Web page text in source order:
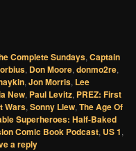
Complete Sundays, Captain
, Don Moore, donmo2re,
, Jon Morris, Lee
New, Paul Levitz, PREZ: First
Wars, Sonny Liew, The Age Of
Superheroes: Half-Baked
Comic Book Podcast, US 1,
a reply